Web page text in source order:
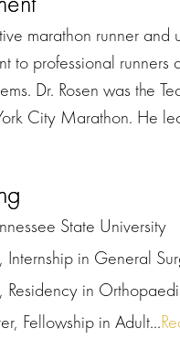
marathon runner
to professional
Dr. Rosen was the
City Marathon. He
State University
in General
Residency in
Fellowship in Adult...